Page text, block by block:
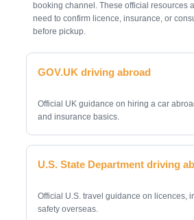
booking channel. These official resources
need to confirm licence, insurance, or
before pickup.
GOV.UK driving abroad
Official UK guidance on hiring a car
and insurance basics.
U.S. State Department driving
Official U.S. travel guidance on licences,
safety overseas.